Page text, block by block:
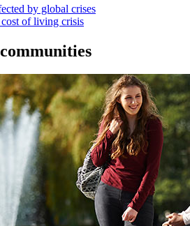
by global crises
of living crisis